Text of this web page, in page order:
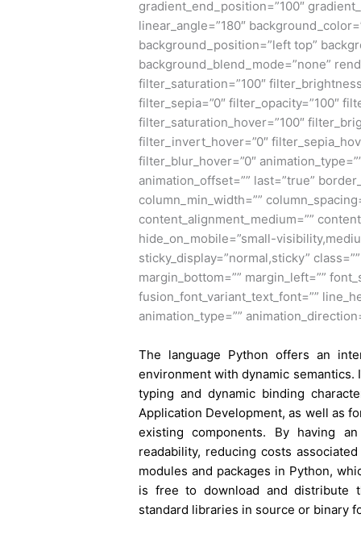
gradient_end_position=”100″
linear_angle=”180″
background_position=”left top”
background_blend_mode=”none”
filter_saturation=”100″
filter_sepia=”0″ filter_opacity=”100″
filter_saturation_hover=”100″
filter_invert_hover=”0″
filter_blur_hover=”0″
animation_offset=”” last=”true”
column_min_width=””
content_alignment_medium=””
hide_on_mobile=”small-
sticky_display=”normal,sticky”
margin_bottom=”” margin_left=””
fusion_font_variant_text_font=””
animation_type=””
The language Python offers an
environment with dynamic
typing and dynamic binding
Application Development, as well as
existing components. By having
readability, reducing costs
modules and packages in Python,
is free to download and distribute
standard libraries in source or binary